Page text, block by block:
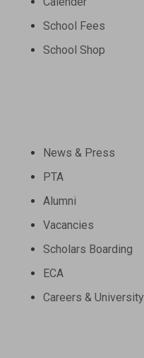
School Fees
School Shop
News & Press
PTA
Alumni
Vacancies
Scholars Boarding
ECA
Careers & University